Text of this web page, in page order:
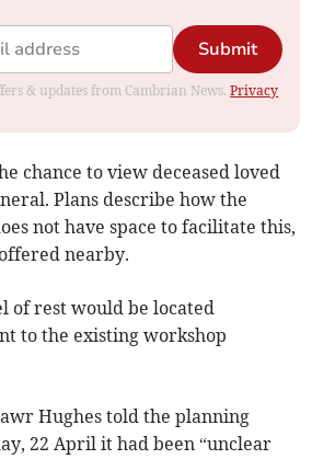
Submit
& updates from Cambrian News.Privacy
chance to view deceased loved
Plans describe how the
not have space to facilitate this,
nearby.
of rest would be located
to the existing workshop
Hughes told the planning
22 April it had been “unclear